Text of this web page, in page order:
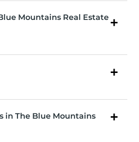
Mountains Real Estate
in The Blue Mountains